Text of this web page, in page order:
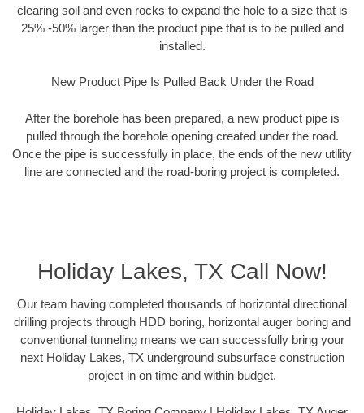
clearing soil and even rocks to expand the hole to a size that is
25% -50% larger than the product pipe that is to be pulled and
installed.
New Product Pipe Is Pulled Back Under the Road
After the borehole has been prepared, a new product pipe is
pulled through the borehole opening created under the road.
Once the pipe is successfully in place, the ends of the new utility
line are connected and the road-boring project is completed.
Holiday Lakes, TX Call Now!
Our team having completed thousands of horizontal directional
drilling projects through HDD boring, horizontal auger boring and
conventional tunneling means we can successfully bring your
next Holiday Lakes, TX underground subsurface construction
project in on time and within budget.